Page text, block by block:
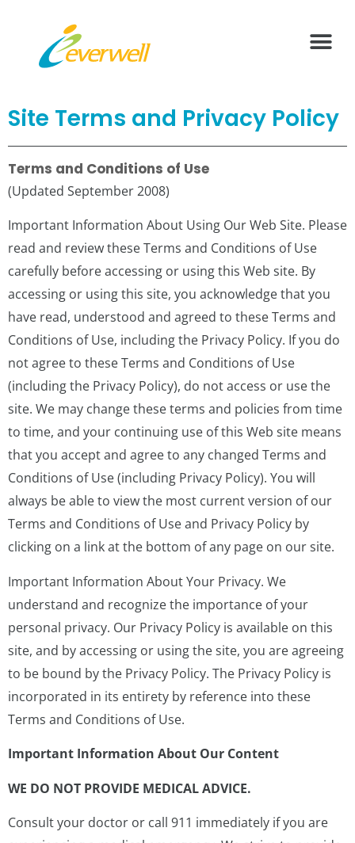
Site Terms and Privacy Policy
Terms and Conditions of Use
(Updated September 2008)
Important Information About Using Our Web Site. Please
read and review these Terms and Conditions of Use
carefully before accessing or using this Web site. By
accessing or using this site, you acknowledge that you
have read, understood and agreed to these Terms and
Conditions of Use, including the Privacy Policy. If you do
not agree to these Terms and Conditions of Use
(including the Privacy Policy), do not access or use the
site. We may change these terms and policies from time
to time, and your continuing use of this Web site means
that you accept and agree to any changed Terms and
Conditions of Use (including Privacy Policy). You will
always be able to view the most current version of our
Terms and Conditions of Use and Privacy Policy by
clicking on a link at the bottom of any page on our site.
Important Information About Your Privacy. We
understand and recognize the importance of your
personal privacy. Our Privacy Policy is available on this
site, and by accessing or using the site, you are agreeing
to be bound by the Privacy Policy. The Privacy Policy is
incorporated in its entirety by reference into these
Terms and Conditions of Use.
Important Information About Our Content
WE DO NOT PROVIDE MEDICAL ADVICE.
Consult your doctor or call 911 immediately if you are